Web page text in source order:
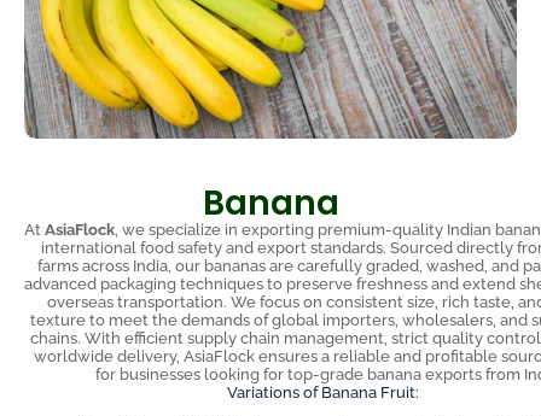
Banana
At AsiaFlock , we specialize in exporting premium-quality Indian
international food safety and export standards. Sourced directly
farms across India, our bananas are carefully graded, washed, and
advanced packaging techniques to preserve freshness and extend
overseas transportation. We focus on consistent size, rich taste,
texture to meet the demands of global importers, wholesalers, and
chains. With efficient supply chain management, strict quality
worldwide delivery, AsiaFlock ensures a reliable and profitable
for businesses looking for top-grade banana exports from
Variations of Banana Fruit: